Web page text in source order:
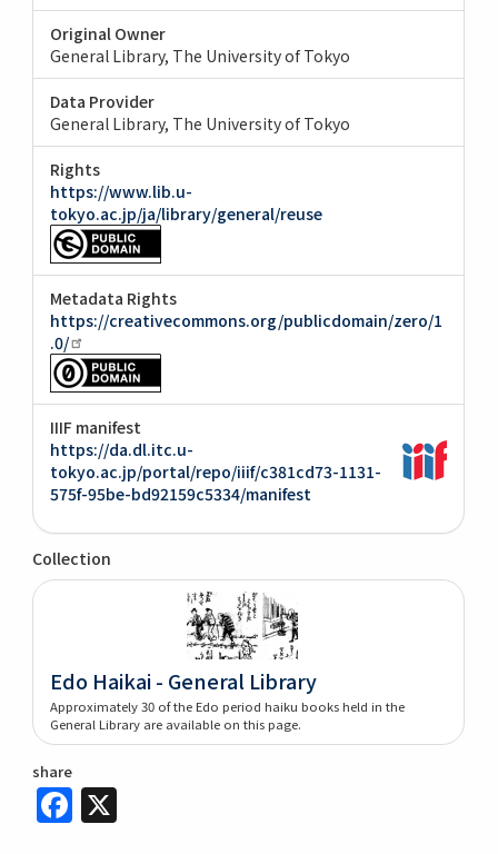
Original Owner
General Library, The University of Tokyo
Data Provider
General Library, The University of Tokyo
Rights
https://www.lib.u-
tokyo.ac.jp/ja/library/general/reuse
Metadata Rights
https://creativecommons.org/publicdomain/zero/1
.0/
IIIF manifest
https://da.dl.itc.u-
tokyo.ac.jp/portal/repo/iiif/c381cd73-1131-
575f-95be-bd92159c5334/manifest
Collection
Edo Haikai - General Library
Approximately 30 of the Edo period haiku books held in the
General Library are available on this page.
share
Facebook